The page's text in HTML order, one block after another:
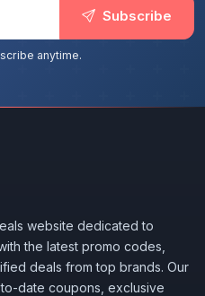
Subscribe
anytime.
website dedicated to
the latest promo codes,
deals from top brands. Our
date coupons, exclusive